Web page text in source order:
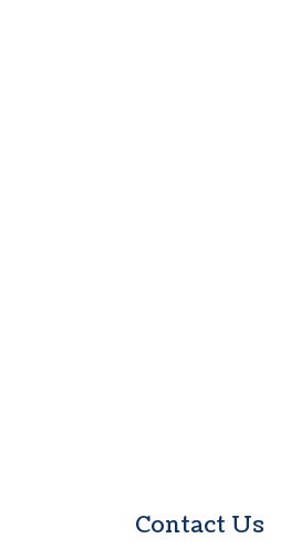
Contact Us